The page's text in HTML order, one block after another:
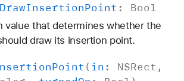
DrawInsertionPoint : Bool
value that determines whether the
draw its insertion point.
Point ( in : NSRect ,